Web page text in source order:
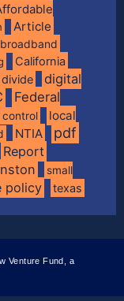
Article
broadband
California
digital
Federal
control
local
NTIA pdf
Report
small
policy texas
Venture Fund, a